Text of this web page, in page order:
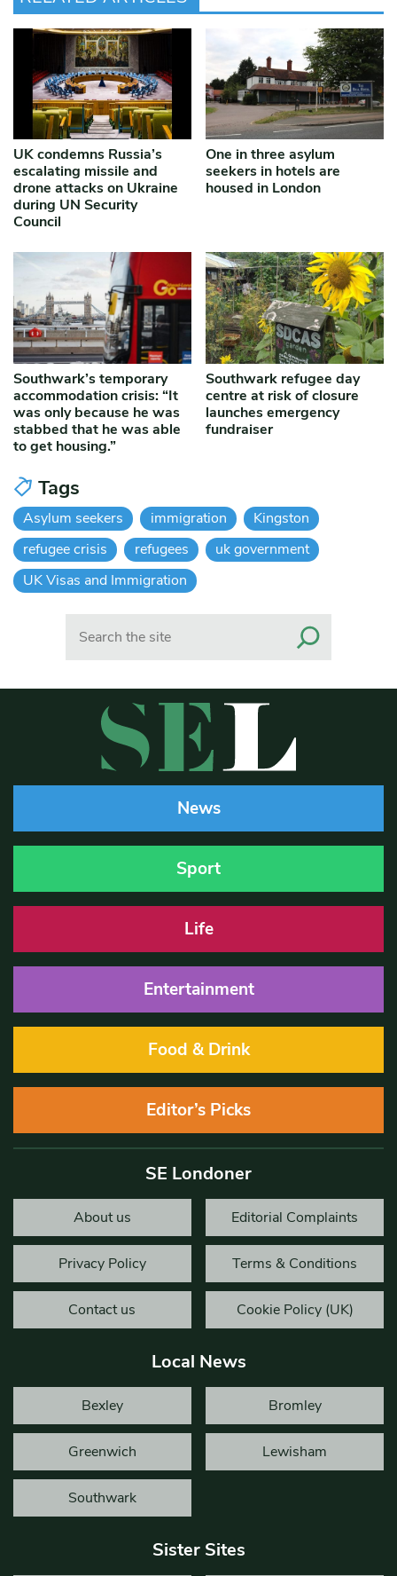
UK condemns Russia’s
escalating missile and
drone attacks on Ukraine
during UN Security
Council
One in three asylum
seekers in hotels are
housed in London
Southwark’s temporary
accommodation crisis: “It
was only because he was
stabbed that he was able
to get housing.”
Southwark refugee day
centre at risk of closure
launches emergency
fundraiser
Tags
Asylum seekers immigration
Kingston
refugee crisis
refugees
uk government
UK Visas and Immigration
News
Sport
Life
Entertainment
Food & Drink
Editor’s Picks
SE Londoner
About us Editorial Complaints
Privacy Policy Terms & Conditions
Contact us Cookie Policy (UK)
Local News
Bexley Bromley
Greenwich Lewisham
Southwark
Sister Sites